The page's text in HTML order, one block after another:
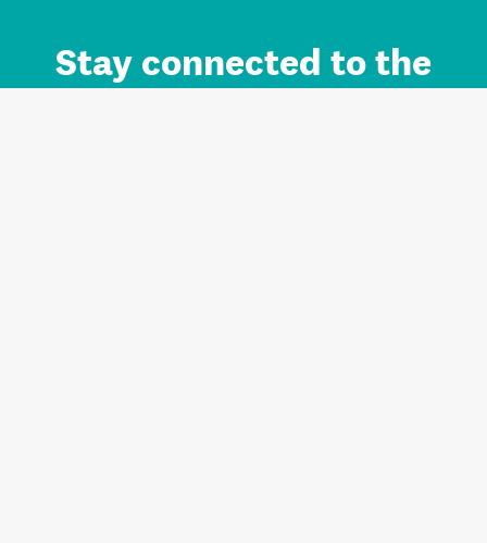
Stay connected to the